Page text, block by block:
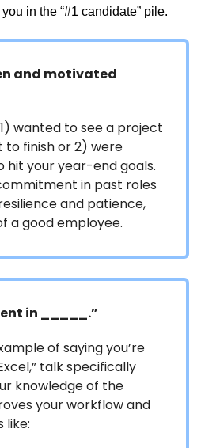
in the “#1 candidate” pile.
and motivated
wanted to see a project
finish or 2) were
hit your year-end goals.
in past roles
and patience,
a good employee.
in _____.”
of saying you’re
talk specifically
knowledge of the
your workflow and
like: